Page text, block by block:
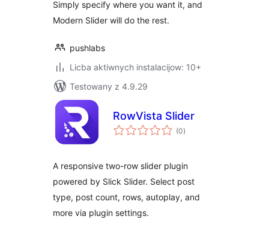
Simply specify where you want it, and
Modern Slider will do the rest.
pushlabs
Licba aktiwnych instalacijow: 10+
Testowany z 4.9.29
RowVista Slider
(0total
ratings
)
A responsive two-row slider plugin
powered by Slick Slider. Select post
type, post count, rows, autoplay, and
more via plugin settings.